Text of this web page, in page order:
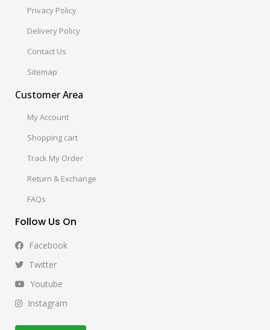
Privacy Policy
Delivery Policy
Contact Us
Sitemap
Customer Area
My Account
Shopping cart
Track My Order
Return & Exchange
FAQs
Follow Us On
Facebook
Twitter
Youtube
Instagram